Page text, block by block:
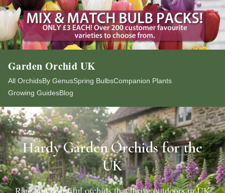
Garden Orchid UK
All OrchidsBy GenusSpring BulbsCompanion Plants
Growing GuidesBlog
Hardy Garden Orchids for the
UK
Rare and beautiful orchids that thrive outdoors in UK